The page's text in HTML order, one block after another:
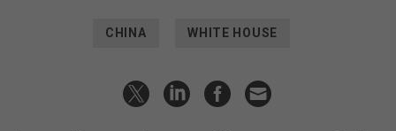
CHINA WHITE HOUSE